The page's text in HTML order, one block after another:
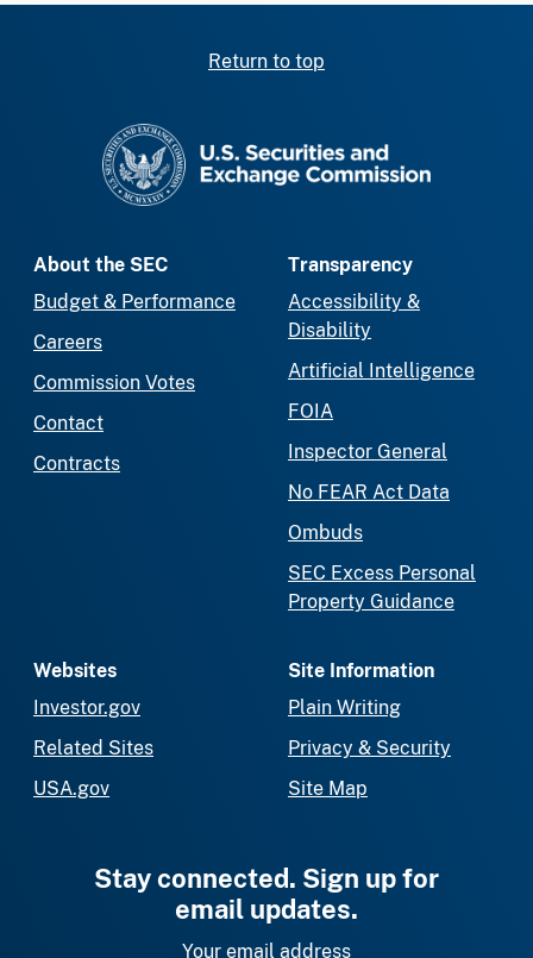
Return to top
About the SEC
Budget & Performance
Careers
Commission Votes
Contact
Contracts
Transparency
Accessibility &
Disability
Artificial Intelligence
FOIA
Inspector General
No FEAR Act Data
Ombuds
SEC Excess Personal
Property Guidance
Websites
Investor.gov
Related Sites
USA.gov
Site Information
Plain Writing
Privacy & Security
Site Map
Stay connected. Sign up for
email updates.
Your email address